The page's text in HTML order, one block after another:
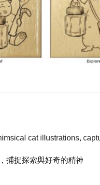
cat illustrations,
捕捉探索與好奇的精神